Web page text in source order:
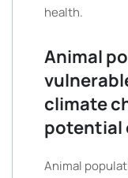
health.
Animal
climate
potential
Animal